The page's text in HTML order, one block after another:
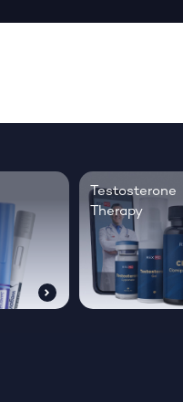
Testosterone
Therapy